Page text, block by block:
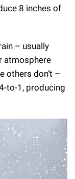
8 inches of
– usually
atmosphere
others don’t –
to-1, producing